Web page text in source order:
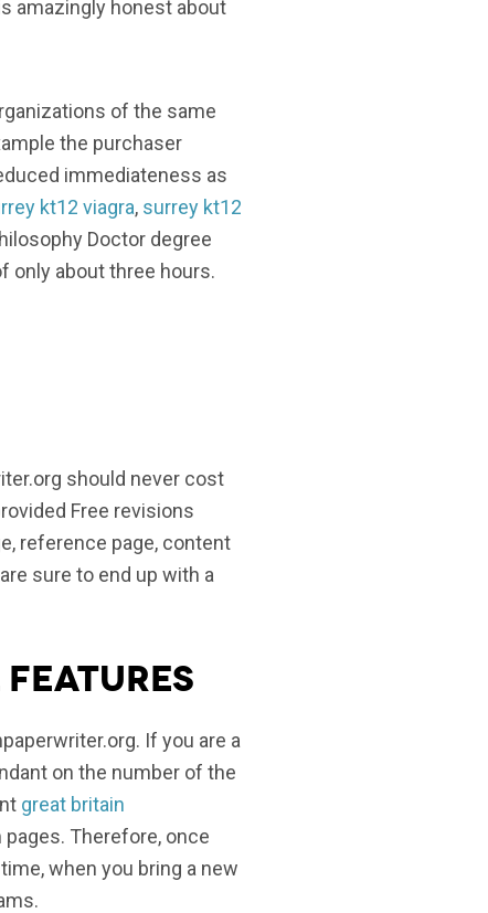
amazingly honest about
of the same
the purchaser
immediateness as
kt12 viagra, surrey kt12
Doctor degree
only about three hours.
should never cost
Free revisions
reference page, content
sure to end up with a
features
If you are a
on the number of the
great britain
Therefore, once
when you bring a new